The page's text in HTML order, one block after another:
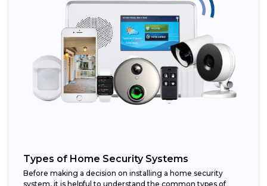
Types of Home Security Systems
Before making a decision on installing a home security
system, it is helpful to understand the common types of